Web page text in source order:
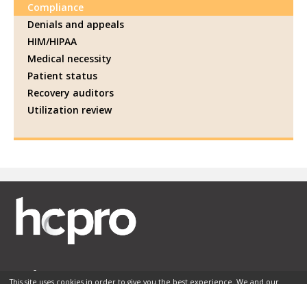
Compliance
Denials and appeals
HIM/HIPAA
Medical necessity
Patient status
Recovery auditors
Utilization review
This site uses cookies in order to give you the best experience. We and our